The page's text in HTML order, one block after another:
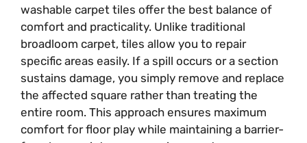
washable carpet tiles offer the best balance of
comfort and practicality. Unlike traditional
broadloom carpet, tiles allow you to repair
specific areas easily. If a spill occurs or a section
sustains damage, you simply remove and replace
the affected square rather than treating the
entire room. This approach ensures maximum
comfort for floor play while maintaining a barrier-